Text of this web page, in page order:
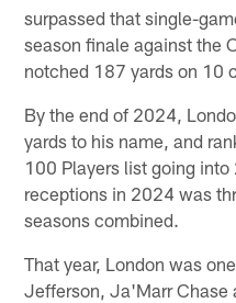
surpassed that single-
season finale against the
notched 187 yards on 10
By the end of 2024,
yards to his name, and
100 Players list going
receptions in 2024 was
seasons combined.
That year, London was
Jefferson, Ja'Marr Chase